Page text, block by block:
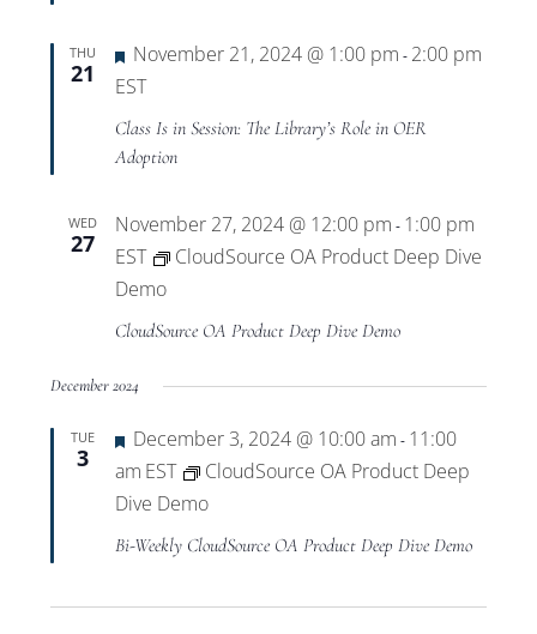
THU
21
Featured
November 21, 2024 @ 1:00 pm - 2:00 pm
EST
Class Is in Session: The Library’s Role in OER
Adoption
WED
27
November 27, 2024 @ 12:00 pm - 1:00 pm
EST
CloudSource OA Product Deep Dive
Demo
CloudSource OA Product Deep Dive Demo
December 2024
TUE
3
Featured
December 3, 2024 @ 10:00 am - 11:00
am EST
CloudSource OA Product Deep
Dive Demo
Bi-Weekly CloudSource OA Product Deep Dive Demo